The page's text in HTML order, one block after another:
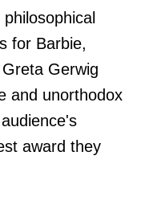
for Barbie,
Gerwig
and unorthodox
award they